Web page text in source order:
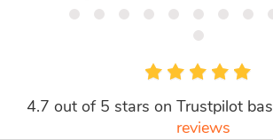
4.7 out of 5 stars on Trustpilot
reviews